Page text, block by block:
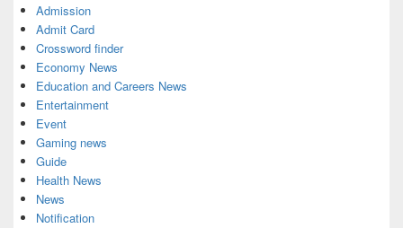
Admission
Admit Card
Crossword finder
Economy News
Education and Careers News
Entertainment
Event
Gaming news
Guide
Health News
News
Notification